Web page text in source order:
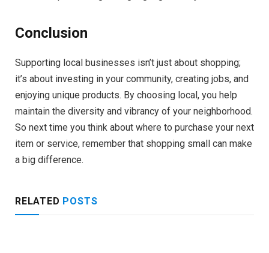
Conclusion
Supporting local businesses isn’t just about shopping;
it’s about investing in your community, creating jobs, and
enjoying unique products. By choosing local, you help
maintain the diversity and vibrancy of your neighborhood.
So next time you think about where to purchase your next
item or service, remember that shopping small can make
a big difference.
RELATED POSTS